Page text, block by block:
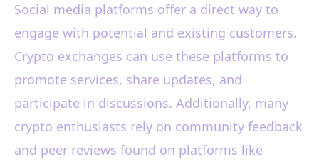
Social media platforms offer a direct way to
engage with potential and existing customers.
Crypto exchanges can use these platforms to
promote services, share updates, and
participate in discussions. Additionally, many
crypto enthusiasts rely on community feedback
and peer reviews found on platforms like